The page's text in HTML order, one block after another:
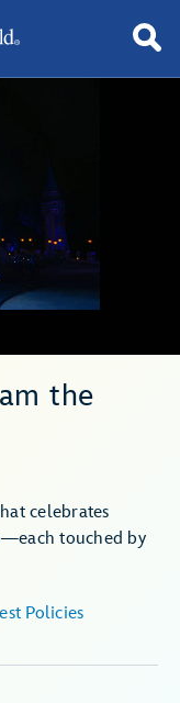
the
celebrates
touched by
Policies